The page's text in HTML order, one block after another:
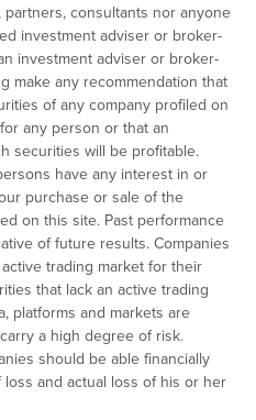
consultants nor anyone
investment adviser or broker-
investment adviser or broker-
make any recommendation that
of any company profiled on
any person or that an
securities will be profitable.
have any interest in or
purchase or sale of the
on this site. Past performance
of future results. Companies
trading market for their
that lack an active trading
platforms and markets are
a high degree of risk.
should be able financially
and actual loss of his or her